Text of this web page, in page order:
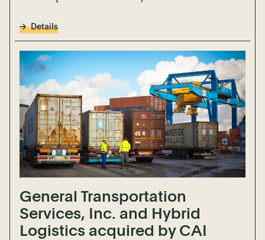
Details
General Transportation
Services, Inc. and Hybrid
Logistics acquired by CAI